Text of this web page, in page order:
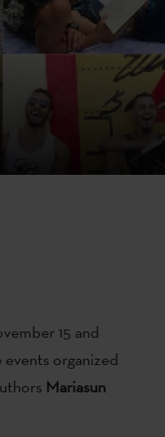
15 and
organized
Mariasun